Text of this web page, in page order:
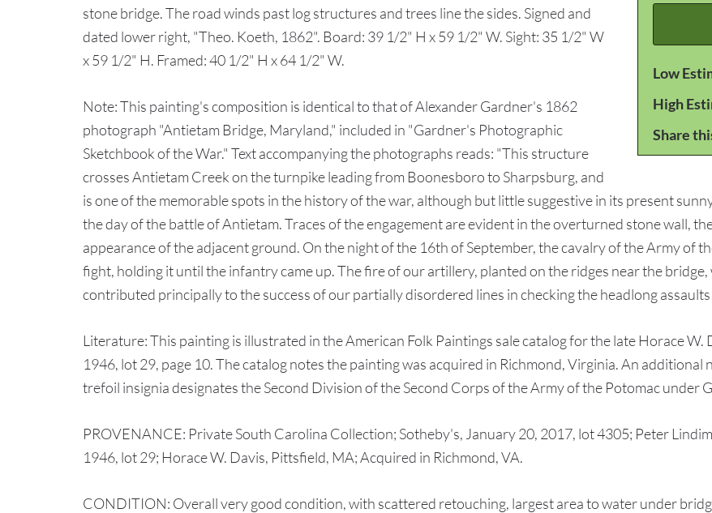
Low
High
Share
stone bridge. The road winds past log structures and trees line the sides. Signed and
dated lower right, "Theo. Koeth, 1862". Board: 39 1/2" H x 59 1/2" W. Sight: 35 1/2" W
x 59 1/2" H. Framed: 40 1/2" H x 64 1/2" W.
Note: This painting's composition is identical to that of Alexander Gardner's 1862
photograph "Antietam Bridge, Maryland," included in "Gardner's Photographic
Sketchbook of the War." Text accompanying the photographs reads: "This structure
crosses Antietam Creek on the turnpike leading from Boonesboro to Sharpsburg, and
is one of the memorable spots in the history of the war, although but little suggestive in its present
the day of the battle of Antietam. Traces of the engagement are evident in the overturned stone wall,
appearance of the adjacent ground. On the night of the 16th of September, the cavalry of the Army of
fight, holding it until the infantry came up. The fire of our artillery, planted on the ridges near the
contributed principally to the success of our partially disordered lines in checking the headlong assaults
Literature: This painting is illustrated in the American Folk Paintings sale catalog for the late Horace
1946, lot 29, page 10. The catalog notes the painting was acquired in Richmond, Virginia. An
trefoil insignia designates the Second Division of the Second Corps of the Army of the Potomac under
PROVENANCE: Private South Carolina Collection; Sotheby's, January 20, 2017, lot 4305; Peter
1946, lot 29; Horace W. Davis, Pittsfield, MA; Acquired in Richmond, VA.
CONDITION: Overall very good condition, with scattered retouching, largest area to water under